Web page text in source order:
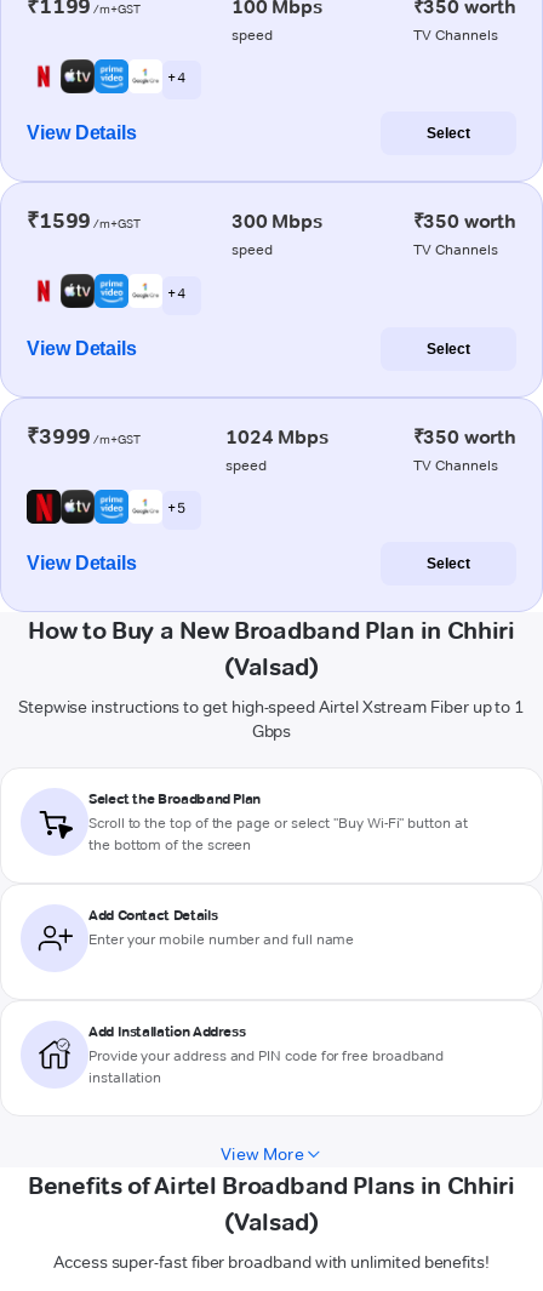
₹1199 /m+GST 100 Mbps
speed
₹350 worth
TV Channels
+ 4
View Details Select
₹1599 /m+GST 300 Mbps
speed
₹350 worth
TV Channels
+ 4
View Details Select
₹3999 /m+GST 1024 Mbps
speed
₹350 worth
TV Channels
+ 5
View Details Select
How to Buy a New Broadband Plan in Chhiri
(Valsad)
Stepwise instructions to get high-speed Airtel Xstream Fiber up to 1
Gbps
Select the Broadband Plan
Scroll to the top of the page or select "Buy Wi-Fi" button at
the bottom of the screen
Add Contact Details
Enter your mobile number and full name
Add Installation Address
Provide your address and PIN code for free broadband
installation
View More
Benefits of Airtel Broadband Plans in Chhiri
(Valsad)
Access super-fast fiber broadband with unlimited benefits!